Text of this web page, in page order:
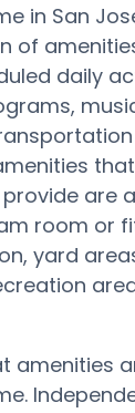
in San
of
daily
are
room or
yard
amenities